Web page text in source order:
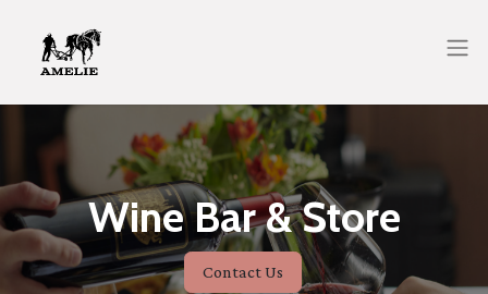
Wine Bar & Store
Contact Us